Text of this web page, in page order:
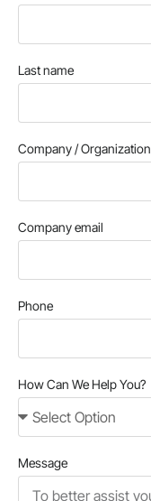
Last name
Company / Organization
Company email
Phone
How Can We Help You?
Message